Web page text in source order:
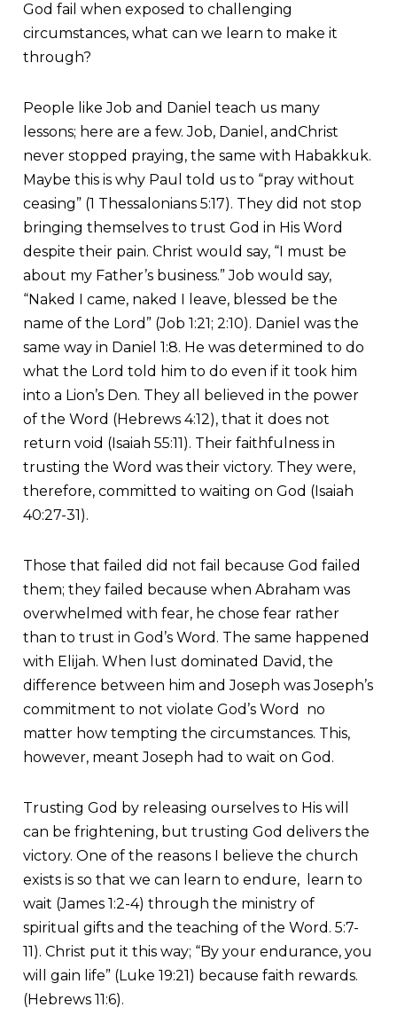
God fail when exposed to challenging
circumstances, what can we learn to make it
through?
People like Job and Daniel teach us many
lessons; here are a few. Job, Daniel, andChrist
never stopped praying, the same with Habakkuk.
Maybe this is why Paul told us to “pray without
ceasing” (1 Thessalonians 5:17). They did not stop
bringing themselves to trust God in His Word
despite their pain. Christ would say, “I must be
about my Father’s business.” Job would say,
“Naked I came, naked I leave, blessed be the
name of the Lord” (Job 1:21; 2:10). Daniel was the
same way in Daniel 1:8. He was determined to do
what the Lord told him to do even if it took him
into a Lion’s Den. They all believed in the power
of the Word (Hebrews 4:12), that it does not
return void (Isaiah 55:11). Their faithfulness in
trusting the Word was their victory. They were,
therefore, committed to waiting on God (Isaiah
40:27-31).
Those that failed did not fail because God failed
them; they failed because when Abraham was
overwhelmed with fear, he chose fear rather
than to trust in God’s Word. The same happened
with Elijah. When lust dominated David, the
difference between him and Joseph was Joseph’s
commitment to not violate God’s Word no
matter how tempting the circumstances. This,
however, meant Joseph had to wait on God.
Trusting God by releasing ourselves to His will
can be frightening, but trusting God delivers the
victory. One of the reasons I believe the church
exists is so that we can learn to endure, learn to
wait (James 1:2-4) through the ministry of
spiritual gifts and the teaching of the Word. 5:7-
11). Christ put it this way; “By your endurance, you
will gain life” (Luke 19:21) because faith rewards.
(Hebrews 11:6).